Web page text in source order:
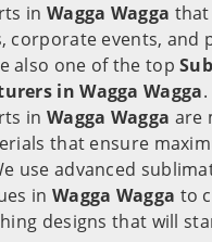
in Wagga Wagga
corporate events, and
also one of the top
in Wagga Wagga
in Wagga Wagga are
that ensure
use advanced
in Wagga Wagga to
designs that will